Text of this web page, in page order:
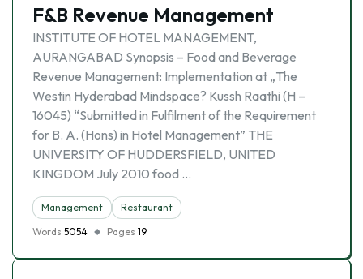
F&B Revenue Management
INSTITUTE OF HOTEL MANAGEMENT,
AURANGABAD Synopsis – Food and Beverage
Revenue Management: Implementation at „The
Westin Hyderabad Mindspace? Kussh Raathi (H –
16045) “Submitted in Fulfilment of the Requirement
for B. A. (Hons) in Hotel Management” THE
UNIVERSITY OF HUDDERSFIELD, UNITED
KINGDOM July 2010 food …
Management
Restaurant
Words 5054 Pages 19